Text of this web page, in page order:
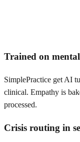
Trained on
SimplePractice get AI
clinical. Empathy is
processed.
Crisis routing in